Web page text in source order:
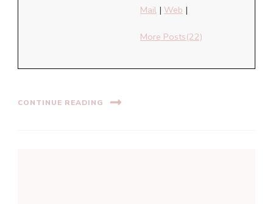
Mail | Web |
More Posts(22)
CONTINUE READING